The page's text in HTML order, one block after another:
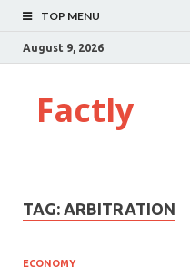
TOP MENU
August 9, 2026
Factly
TAG: ARBITRATION
ECONOMY